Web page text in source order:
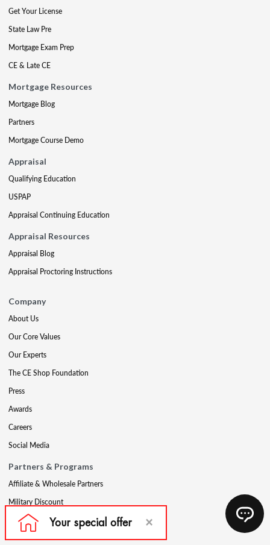
Get Your License
State Law Pre
Mortgage Exam Prep
CE & Late CE
Mortgage Resources
Mortgage Blog
Partners
Mortgage Course Demo
Appraisal
Qualifying Education
USPAP
Appraisal Continuing Education
Appraisal Resources
Appraisal Blog
Appraisal Proctoring Instructions
Company
About Us
Our Core Values
Our Experts
The CE Shop Foundation
Press
Awards
Careers
Social Media
Partners & Programs
Affiliate & Wholesale Partners
Military Discount
Account